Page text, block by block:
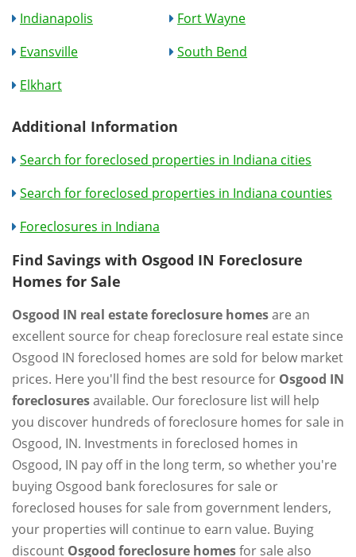
Indianapolis
Fort Wayne
Evansville
South Bend
Elkhart
Additional Information
Search for foreclosed properties in Indiana cities
Search for foreclosed properties in Indiana counties
Foreclosures in Indiana
Find Savings with Osgood IN Foreclosure
Homes for Sale
Osgood IN real estate foreclosure homesare an
excellent source for cheap foreclosure real estate since
Osgood IN foreclosed homes are sold for below market
prices. Here you'll find the best resource for Osgood IN
foreclosuresavailable. Our foreclosure list will help
you discover hundreds of foreclosure homes for sale in
Osgood, IN. Investments in foreclosed homes in
Osgood, IN pay off in the long term, so whether you're
buying Osgood bank foreclosures for sale or
foreclosed houses for sale from government lenders,
your properties will continue to earn value. Buying
discount Osgood foreclosure homesfor sale also